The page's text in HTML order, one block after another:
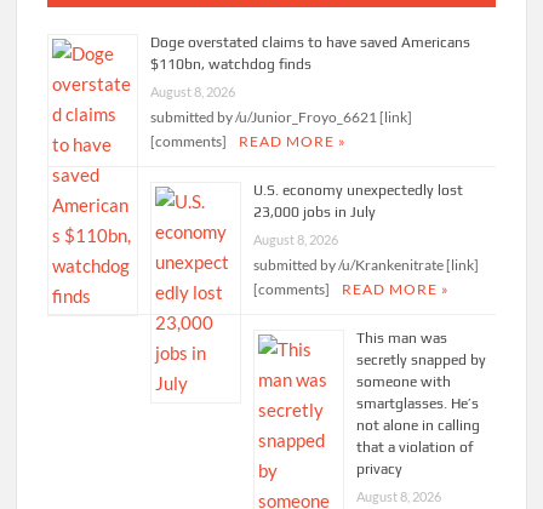
Doge overstated claims to have saved Americans
$110bn, watchdog finds
August 8, 2026
submitted by /u/Junior_Froyo_6621 [link]
[comments]
READ MORE »
U.S. economy unexpectedly lost
23,000 jobs in July
August 8, 2026
submitted by /u/Krankenitrate [link]
[comments]
READ MORE »
This man was
secretly snapped by
someone with
smartglasses. He’s
not alone in calling
that a violation of
privacy
August 8, 2026